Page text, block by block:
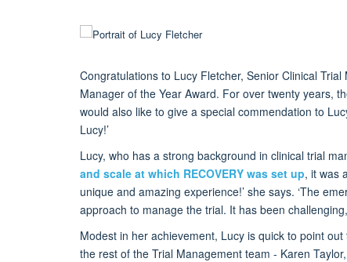
Congratulations to Lucy Fletcher, Senior Clinical
Manager of the Year Award. For over twenty years,
would also like to give a special commendation to
Lucy!’
Lucy, who has a strong background in clinical trial
and scale at which RECOVERY was set up, it was
unique and amazing experience!’ she says. ‘The
approach to manage the trial. It has been
Modest in her achievement, Lucy is quick to point
the rest of the Trial Management team - Karen